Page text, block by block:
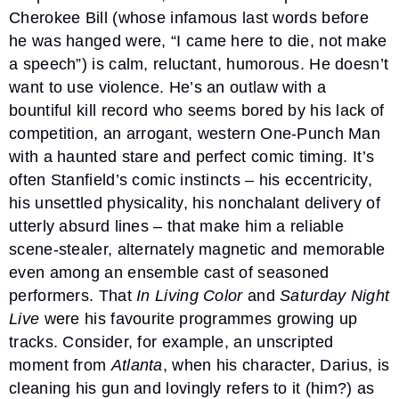
Cherokee Bill (whose infamous last words before
he was hanged were, “I came here to die, not make
a speech”) is calm, reluctant, humorous. He doesn’t
want to use violence. He’s an outlaw with a
bountiful kill record who seems bored by his lack of
competition, an arrogant, western One-Punch Man
with a haunted stare and perfect comic timing. It’s
often Stanfield’s comic instincts – his eccentricity,
his unsettled physicality, his nonchalant delivery of
utterly absurd lines – that make him a reliable
scene-stealer, alternately magnetic and memorable
even among an ensemble cast of seasoned
performers. ThatIn Living ColorandSaturday Night
Live were his favourite programmes growing up
tracks. Consider, for example, an unscripted
moment fromAtlanta, when his character, Darius, is
cleaning his gun and lovingly refers to it (him?) as